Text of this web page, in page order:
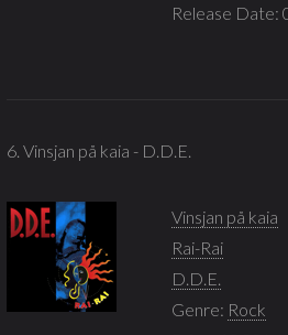
Release Date:
6. Vinsjan på kaia - D.D.E.
Vinsjan på kaia
Rai-Rai
D.D.E.
Genre: Rock